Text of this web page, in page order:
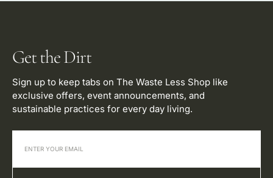
Get the Dirt
Sign up to keep tabs on The Waste Less Shop like
exclusive offers, event announcements, and
sustainable practices for every day living.